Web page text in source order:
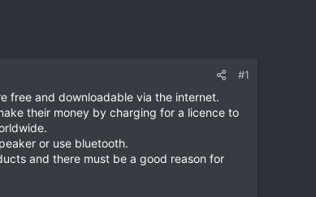
#1
free and downloadable via the internet.
their money by charging for a licence to
or use bluetooth.
and there must be a good reason for